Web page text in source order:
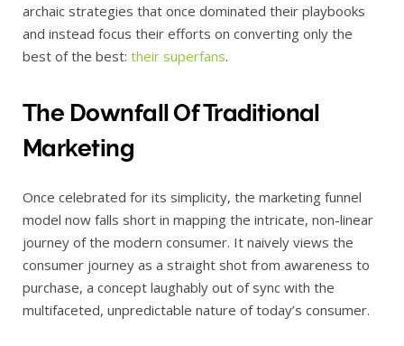
archaic strategies that once dominated their playbooks
and instead focus their efforts on converting only the
best of the best: their superfans.
The Downfall Of Traditional
Marketing
Once celebrated for its simplicity, the marketing funnel
model now falls short in mapping the intricate, non-linear
journey of the modern consumer. It naively views the
consumer journey as a straight shot from awareness to
purchase, a concept laughably out of sync with the
multifaceted, unpredictable nature of today’s consumer.